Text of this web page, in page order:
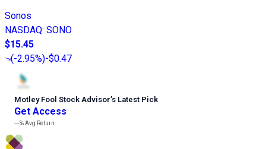
Sonos
NASDAQ: SONO
$15.45
(-2.95%)-$0.47
Motley Fool Stock Advisor’s Latest Pick
Get Access
---%Avg Return